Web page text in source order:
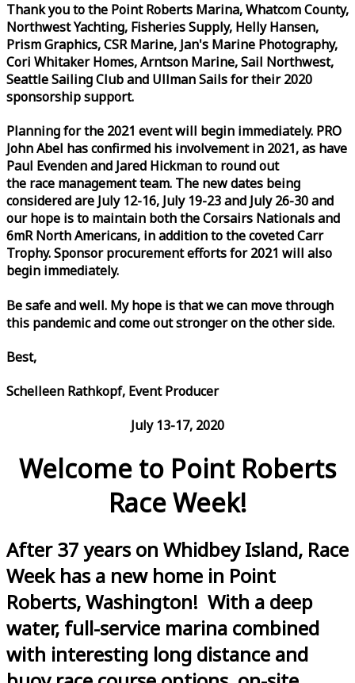
Thank you to the Point Roberts Marina, Whatcom County,
Northwest Yachting, Fisheries Supply, Helly Hansen,
Prism Graphics, CSR Marine, Jan's Marine Photography,
Cori Whitaker Homes, Arntson Marine, Sail Northwest,
Seattle Sailing Club and Ullman Sails for their 2020
sponsorship support.
Planning for the 2021 event will begin immediately. PRO
John Abel has confirmed his involvement in 2021, as have
Paul Evenden and Jared Hickman to round out
the race management team. The new dates being
considered are July 12-16, July 19-23 and July 26-30 and
our hope is to maintain both the Corsairs Nationals and
6mR North Americans, in addition to the coveted Carr
Trophy. Sponsor procurement efforts for 2021 will also
begin immediately.
Be safe and well. My hope is that we can move through
this pandemic and come out stronger on the other side.
Best,
Schelleen Rathkopf, Event Producer
July 13-17, 2020
Welcome to Point Roberts
Race Week!
After 37 years on Whidbey Island, Race
Week has a new home in Point
Roberts, Washington! With a deep
water, full-service marina combined
with interesting long distance and